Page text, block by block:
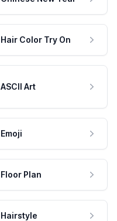
Hair Color Try On
ASCII Art
Emoji
Floor Plan
Hairstyle